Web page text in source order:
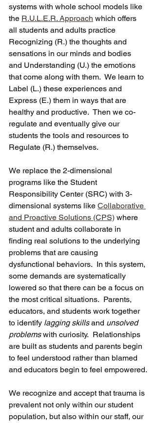
systems with whole school models like
the R.U.L.E.R. Approach which offers
all students and adults practice
Recognizing (R.) the thoughts and
sensations in our minds and bodies
and Understanding (U.) the emotions
that come along with them.  We learn to
Label (L.) these experiences and
Express (E.) them in ways that are
healthy and productive.  Then we co-
regulate and eventually give our
students the tools and resources to
Regulate (R.) themselves.
We replace the 2-dimensional
programs like the Student
Responsibility Center (SRC) with 3-
dimensional systems like Collaborative
and Proactive Solutions (CPS) where
student and adults collaborate in
finding real solutions to the underlying
problems that are causing
dysfunctional behaviors.  In this system,
some demands are systematically
lowered so that there can be a focus on
the most critical situations.  Parents,
educators, and students work together
to identify lagging skills and unsolved
problems with curiosity.  Relationships
are built as students and parents begin
to feel understood rather than blamed
and educators begin to feel empowered.
We recognize and accept that trauma is
prevalent not only within our student
population, but also within our staff, our